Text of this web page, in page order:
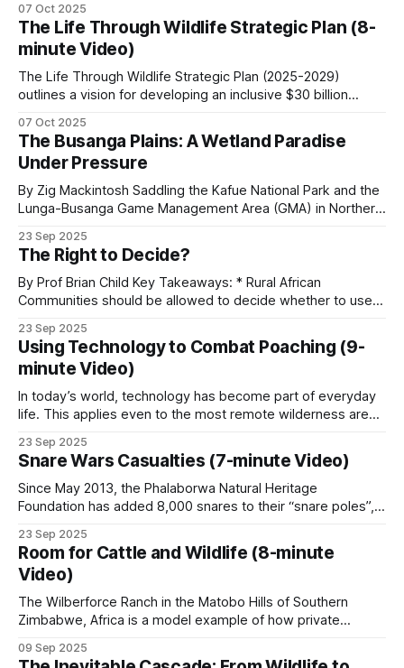
poaching aviation.
Helicopters carry capabilities the fixed-wing
platforms do not (hover, casualty evacuation,
dehorning support) but at substantially higher
operating cost.
Drones extend a unit's line of sight, but battery life,
weather, and payload all constrain operations. The
aircraft does not catch poachers. The ground
team does. The aircraft tells the ground team
where to walk. Read more on Aerial Support.
K9 units
The numbers from Kruger National Park are the
clearest evidence available. Before the K9 unit was
established in 2012, foot patrols caught around 3
to 5 percent of known poachers entering the
park.
With tracker dogs deployed, the rate climbed to
54 percent.
Free-running packs have pushed it as high as 80
percent on individual tracks. The unit grew from
Africa’. I would agree with every word in the title except for
the word ‘inevitable’. I once called the camel “a
07 Oct 2025
The Life Through Wildlife Strategic Plan (8-
minute Video)
The Life Through Wildlife Strategic Plan (2025-2029)
outlines a vision for developing an inclusive $30 billion
transforming conservation efforts by prioritizing
community-led governance, sustainable financing, and
knowledge-based capacity-building. These are the key
aspects of the strategic plan.
07 Oct 2025
The Busanga Plains: A Wetland Paradise
Under Pressure
By Zig Mackintosh Saddling the Kafue National Park and the
Lunga-Busanga Game Management Area (GMA) in Northern
seasonal floodplain. Through ancient flood channels, the
Lufupa River flows, creating one of Africa's great wetland
wildernesses that supports extraordinary biodiversity.
23 Sep 2025
The Right to Decide?
By Prof Brian Child Key Takeaways: * Rural African
Communities should be allowed to decide whether to use a
Community conservation can be classified according to the
degree of rights devolution. * Wildlife legislation in
Zimbabwe was centered around the
23 Sep 2025
Using Technology to Combat Poaching (9-
minute Video)
In today’s world, technology has become part of everyday
life. This applies even to the most remote wilderness areas
many places, including Coutada 11 in Mozambique, to
communicate. Although coverage is not good across the
concession, poachers are aware of the
23 Sep 2025
Snare Wars Casualties (7-minute Video)
Since May 2013, the Phalaborwa Natural Heritage
Foundation has added 8,000 snares to their “snare poles”,
were collected during patrols by the organization’s rangers
and during snare sweeps conducted by volunteers on
various properties around the Kruger National
23 Sep 2025
Room for Cattle and Wildlife (8-minute
Video)
The Wilberforce Ranch in the Matobo Hills of Southern
Zimbabwe, Africa is a model example of how private
from wildlife conservation. However, a crucial piece of
09 Sep 2025